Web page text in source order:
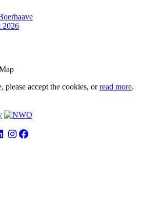
2026
please accept the cookies, orread more.